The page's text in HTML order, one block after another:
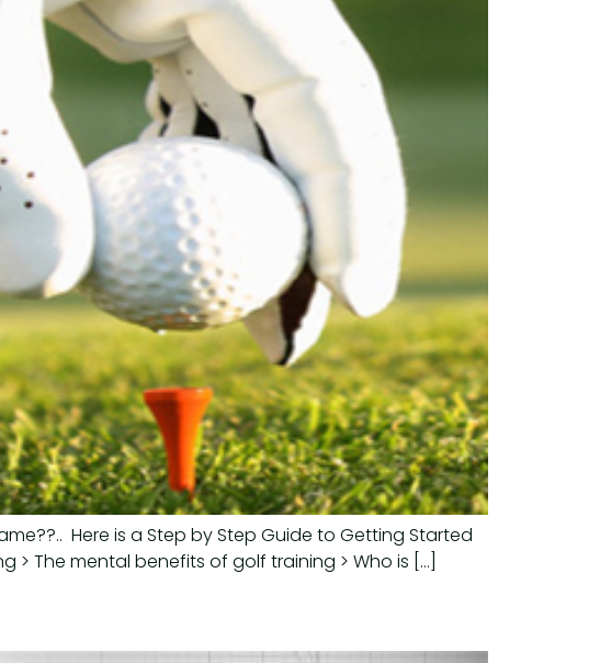
Here is a Step by Step Guide to Getting Started
The mental benefits of golf training > Who is […]